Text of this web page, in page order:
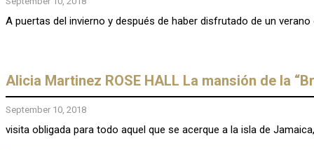
A puertas del invierno y después de haber disfrutado de un
Alicia Martinez ROSE HALL La mansión de la
September 10, 2018
visita obligada para todo aquel que se acerque a la isla de